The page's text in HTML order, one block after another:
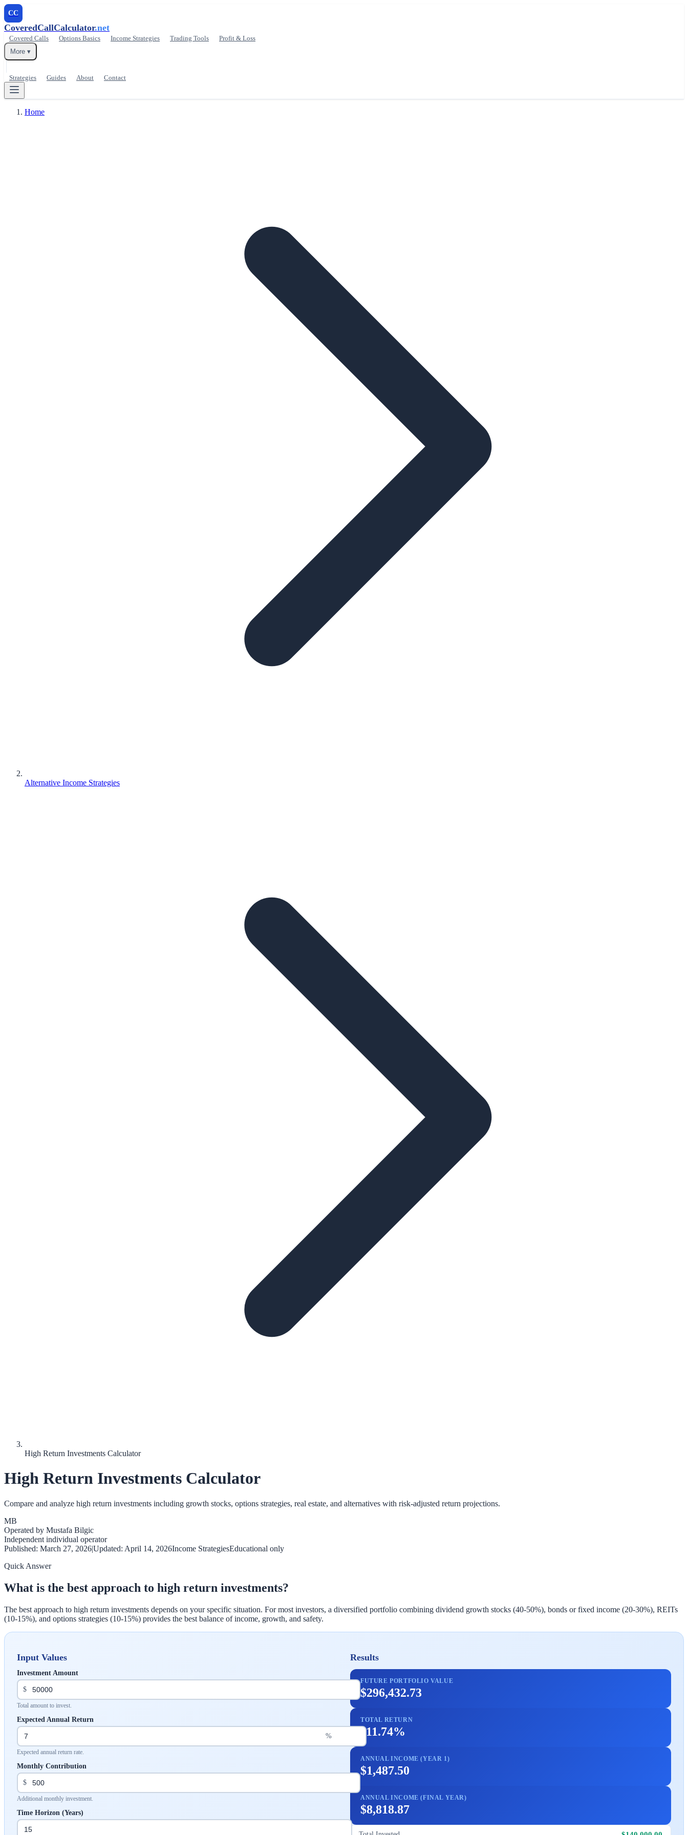
CC
CoveredCallCalculator.net
Covered Calls Options Basics Income Strategies Trading Tools
Profit & Loss
More ▾
Strategies Guides About Contact
Home
Alternative Income Strategies
High Return Investments Calculator
High Return Investments Calculator
Compare and analyze high return investments including growth stocks, options strategies, real estate, and alternatives with risk-adjusted return projections.
MB
Operated by Mustafa Bilgic
Independent individual operator
Published: March 27, 2026|Updated: April 14, 2026Income StrategiesEducational only
Quick Answer
What is the best approach to high return investments?
The best approach to high return investments depends on your specific situation. For most investors, a diversified portfolio combining dividend growth stocks (40-50%), bonds or fixed income (20-30%), REITs
(10-15%), and options strategies (10-15%) provides the best balance of income, growth, and safety.
Input Values
Investment Amount
$
Total amount to invest.
Expected Annual Return
%
Expected annual return rate.
Monthly Contribution
$
Additional monthly investment.
Time Horizon (Years)
Results
FUTURE PORTFOLIO VALUE
$296,432.73
TOTAL RETURN
111.74%
ANNUAL INCOME (YEAR 1)
$1,487.50
ANNUAL INCOME (FINAL YEAR)
$8,818.87